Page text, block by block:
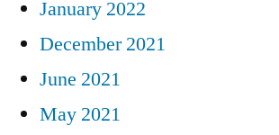
January 2022
December 2021
June 2021
May 2021